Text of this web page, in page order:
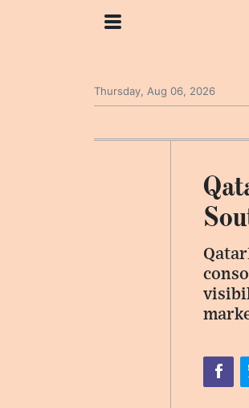
Thursday, Aug 06, 2026